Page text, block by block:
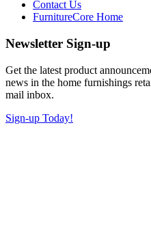
Contact Us
FurnitureCore Home
Newsletter Sign-up
Get the latest product
news in the home furnishings
mail inbox.
Sign-up Today!